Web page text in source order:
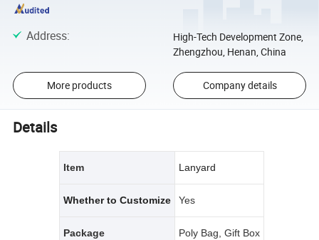
Address:
High-Tech Development Zone,
Zhengzhou, Henan, China
More products Company details
Details
Item Lanyard
Whether to Customize Yes
Package Poly Bag, Gift Box